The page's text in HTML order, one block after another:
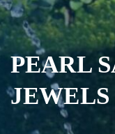
PEARL
JEWELS